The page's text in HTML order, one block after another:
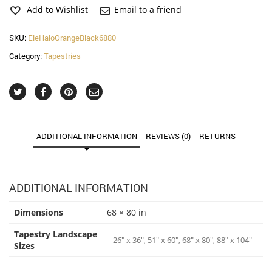
quantityAdd to Wishlist Email to a friend
SKU: EleHaloOrangeBlack6880
Category:Tapestries
ADDITIONAL INFORMATION REVIEWS (0) RETURNS
ADDITIONAL INFORMATION
Dimensions
68 × 80 in
Tapestry Landscape
Sizes
26" x 36", 51" x 60", 68" x 80", 88" x 104"